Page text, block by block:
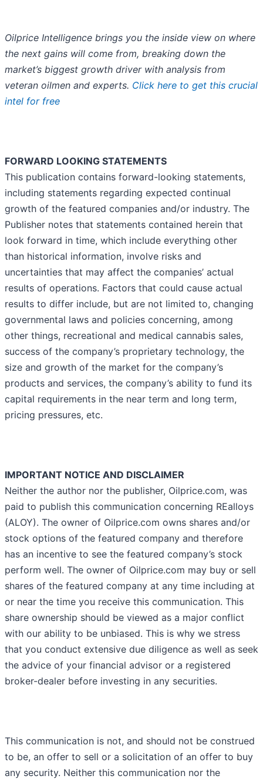
Oilprice Intelligence brings you the inside view on where
the next gains will come from, breaking down the
market’s biggest growth driver with analysis from
veteran oilmen and experts. Click here to get this crucial
intel for free
FORWARD LOOKING STATEMENTS
This publication contains forward-looking statements,
including statements regarding expected continual
growth of the featured companies and/or industry. The
Publisher notes that statements contained herein that
look forward in time, which include everything other
than historical information, involve risks and
uncertainties that may affect the companies’ actual
results of operations. Factors that could cause actual
results to differ include, but are not limited to, changing
governmental laws and policies concerning, among
other things, recreational and medical cannabis sales,
success of the company’s proprietary technology, the
size and growth of the market for the company’s
products and services, the company’s ability to fund its
capital requirements in the near term and long term,
pricing pressures, etc.
IMPORTANT NOTICE AND DISCLAIMER
Neither the author nor the publisher, Oilprice.com, was
paid to publish this communication concerning REalloys
(ALOY). The owner of Oilprice.com owns shares and/or
stock options of the featured company and therefore
has an incentive to see the featured company’s stock
perform well. The owner of Oilprice.com may buy or sell
shares of the featured company at any time including at
or near the time you receive this communication. This
share ownership should be viewed as a major conflict
with our ability to be unbiased. This is why we stress
that you conduct extensive due diligence as well as seek
the advice of your financial advisor or a registered
broker-dealer before investing in any securities.
This communication is not, and should not be construed
to be, an offer to sell or a solicitation of an offer to buy
any security. Neither this communication nor the